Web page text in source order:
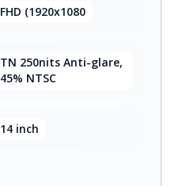
FHD (1920x1080
TN 250nits Anti-glare,
45% NTSC
14 inch